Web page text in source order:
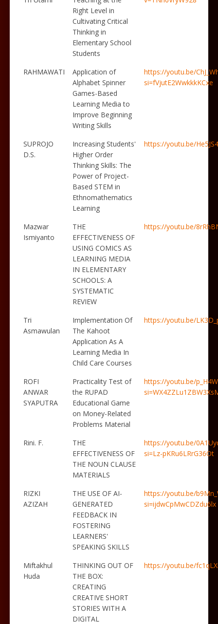
Right Level in
Cultivating Critical
Thinking in
Elementary School
Students
RAHMAWATI
Application of
Alphabet Spinner
Games-Based
Learning Media to
Improve Beginning
Writing Skills
https://youtu.be/
si=fVjutE2WwkkkKCxe
SUPROJO
D.S.
Increasing Students'
Higher Order
Thinking Skills: The
Power of Project-
Based STEM in
Ethnomathematics
Learning
https://youtu.be/
Mazwar
Ismiyanto
THE
EFFECTIVENESS OF
USING COMICS AS
LEARNING MEDIA
IN ELEMENTARY
SCHOOLS: A
SYSTEMATIC
REVIEW
https://youtu.be/
Tri
Asmawulan
Implementation Of
The Kahoot
Application As A
Learning Media In
Child Care Courses
https://youtu.be/
ROFI
ANWAR
SYAPUTRA
Practicality Test of
the RUPAD
Educational Game
on Money-Related
Problems Material
https://youtu.be/
Rini. F.
THE
EFFECTIVENESS OF
THE NOUN CLAUSE
MATERIALS
https://youtu.be/
si=Lz-pKRu6LRrG36Ot
RIZKI
AZIZAH
THE USE OF AI-
GENERATED
FEEDBACK IN
FOSTERING
LEARNERS'
SPEAKING SKILLS
https://youtu.be/
si=ijdwCpMwCDZdu6lx
Miftakhul
Huda
THINKING OUT OF
THE BOX:
CREATING
CREATIVE SHORT
STORIES WITH A
DIGITAL
https://youtu.be/